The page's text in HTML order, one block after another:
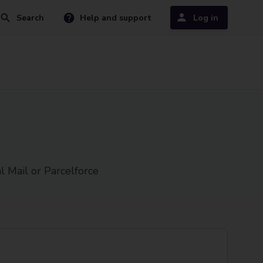
Search Help and support Log in
Mail or Parcelforce